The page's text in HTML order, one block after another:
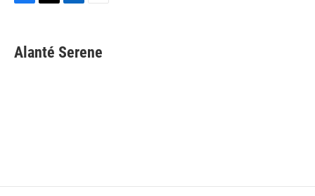
F
e
b
T
t
t
L
k
e
E
i
l
Alanté Serene